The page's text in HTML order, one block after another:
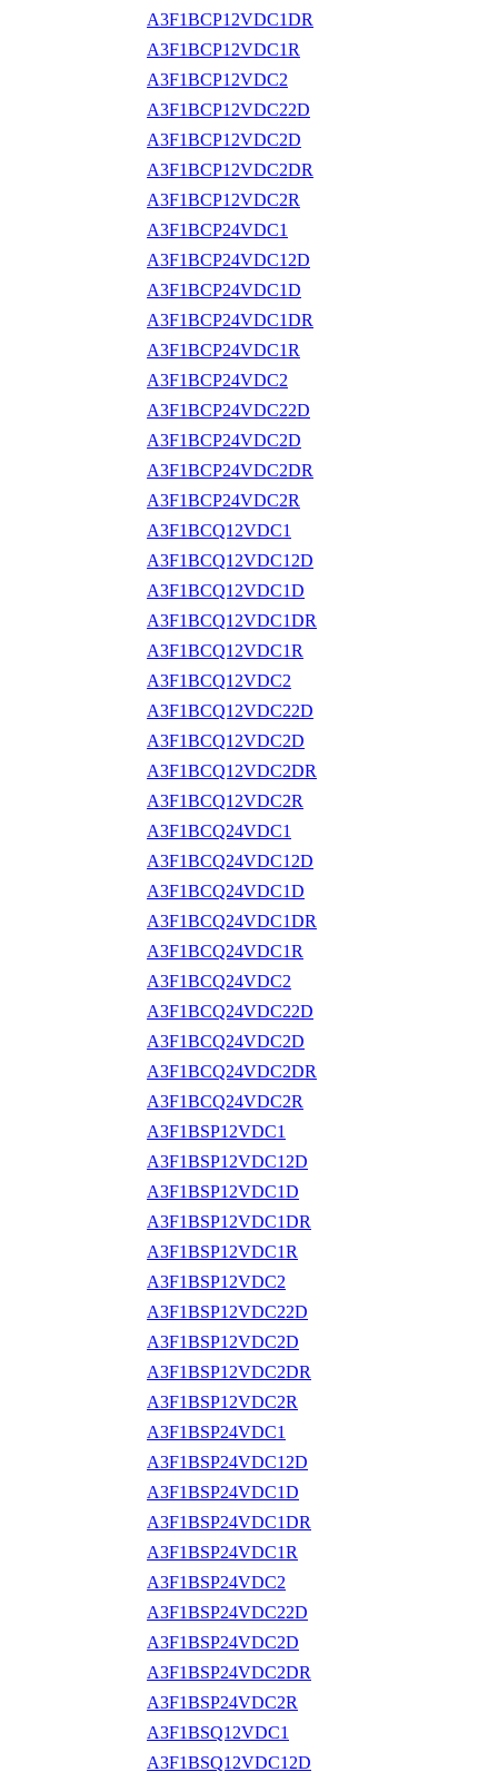
A3F1BCP12VDC1DR
A3F1BCP12VDC1R
A3F1BCP12VDC2
A3F1BCP12VDC22D
A3F1BCP12VDC2D
A3F1BCP12VDC2DR
A3F1BCP12VDC2R
A3F1BCP24VDC1
A3F1BCP24VDC12D
A3F1BCP24VDC1D
A3F1BCP24VDC1DR
A3F1BCP24VDC1R
A3F1BCP24VDC2
A3F1BCP24VDC22D
A3F1BCP24VDC2D
A3F1BCP24VDC2DR
A3F1BCP24VDC2R
A3F1BCQ12VDC1
A3F1BCQ12VDC12D
A3F1BCQ12VDC1D
A3F1BCQ12VDC1DR
A3F1BCQ12VDC1R
A3F1BCQ12VDC2
A3F1BCQ12VDC22D
A3F1BCQ12VDC2D
A3F1BCQ12VDC2DR
A3F1BCQ12VDC2R
A3F1BCQ24VDC1
A3F1BCQ24VDC12D
A3F1BCQ24VDC1D
A3F1BCQ24VDC1DR
A3F1BCQ24VDC1R
A3F1BCQ24VDC2
A3F1BCQ24VDC22D
A3F1BCQ24VDC2D
A3F1BCQ24VDC2DR
A3F1BCQ24VDC2R
A3F1BSP12VDC1
A3F1BSP12VDC12D
A3F1BSP12VDC1D
A3F1BSP12VDC1DR
A3F1BSP12VDC1R
A3F1BSP12VDC2
A3F1BSP12VDC22D
A3F1BSP12VDC2D
A3F1BSP12VDC2DR
A3F1BSP12VDC2R
A3F1BSP24VDC1
A3F1BSP24VDC12D
A3F1BSP24VDC1D
A3F1BSP24VDC1DR
A3F1BSP24VDC1R
A3F1BSP24VDC2
A3F1BSP24VDC22D
A3F1BSP24VDC2D
A3F1BSP24VDC2DR
A3F1BSP24VDC2R
A3F1BSQ12VDC1
A3F1BSQ12VDC12D